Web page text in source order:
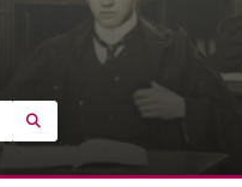
SEARCH IN BROWSE PAGE